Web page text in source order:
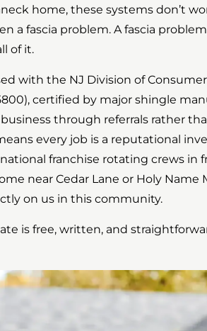
home, these systems don’t
a fascia problem. A fascia
of it.
with the NJ Division of
certified by major shingle
through referrals rather
every job is a reputational
national franchise rotating crews in
near Cedar Lane or Holy Name
on us in this community.
is free, written, and